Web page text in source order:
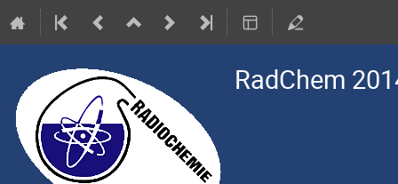
RadChem